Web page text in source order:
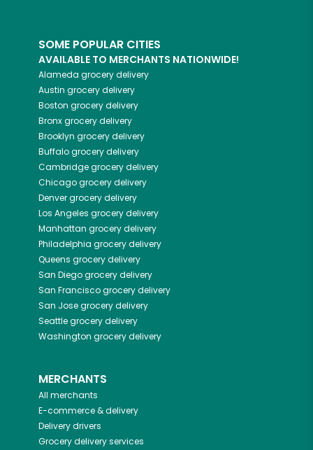
SOME POPULAR CITIES
AVAILABLE TO MERCHANTS NATIONWIDE!
Alameda grocery delivery
Austin grocery delivery
Boston grocery delivery
Bronxgrocery delivery
Brooklyn grocery delivery
Buffalogrocery delivery
Cambridgegrocery delivery
Chicagogrocery delivery
Denvergrocery delivery
Los Angeles grocery delivery
Manhattan grocery delivery
Philadelphia grocery delivery
Queens grocery delivery
San Diegogrocery delivery
San Franciscogrocery delivery
San Josegrocery delivery
Seattlegrocery delivery
Washington grocery delivery
MERCHANTS
All merchants
E-commerce & delivery
Delivery drivers
Grocery delivery services